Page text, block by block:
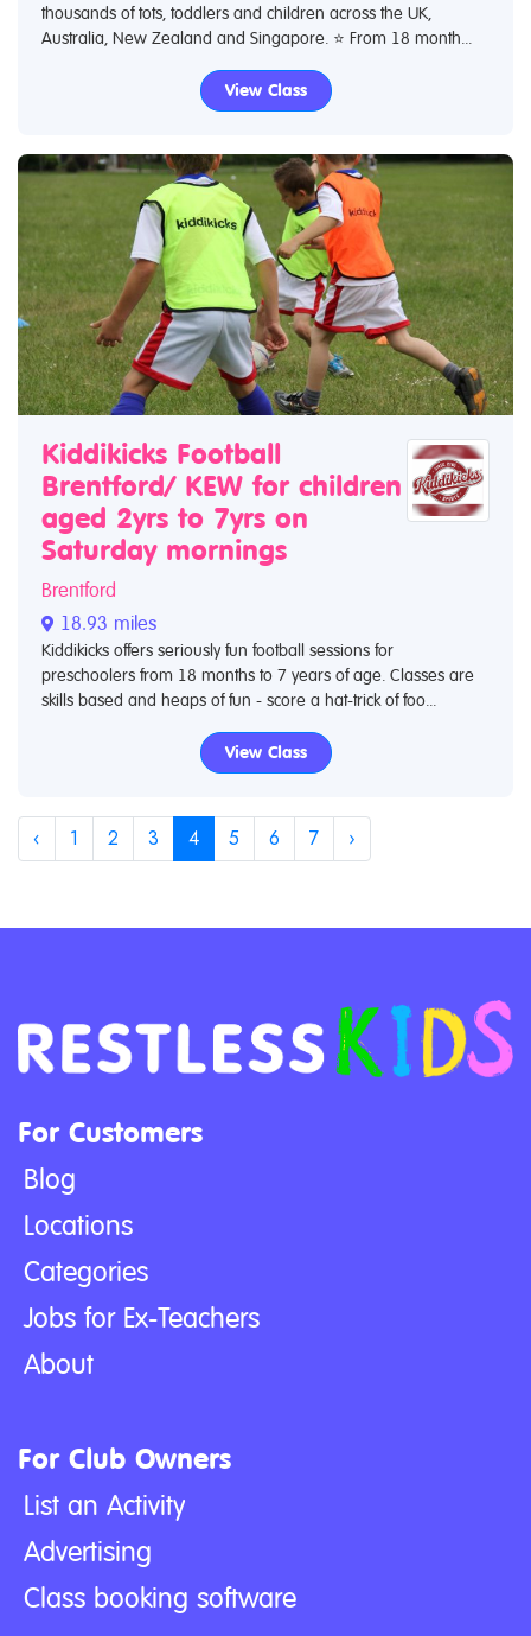
thousands of tots, toddlers and children across the UK,
Australia, New Zealand and Singapore. ⭐️ From 18 month...
View Class
Kiddikicks Football
Brentford/ KEW for children
aged 2yrs to 7yrs on
Saturday mornings
Brentford
18.93 miles
Kiddikicks offers seriously fun football sessions for
preschoolers from 18 months to 7 years of age. Classes are
skills based and heaps of fun - score a hat-trick of foo...
View Class
‹ 1 2 3 4 5 6 7 ›
For Customers
Blog
Locations
Categories
Jobs for Ex-Teachers
About
For Club Owners
List an Activity
Advertising
Class booking software